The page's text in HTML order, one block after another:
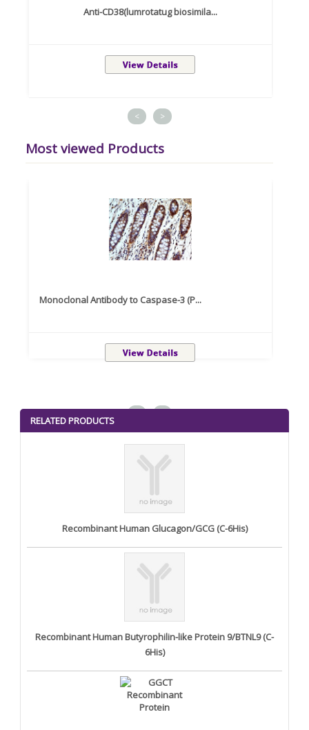
Anti-CD38(lumrotatug biosimila...
< >
Most viewed Products
Monoclonal Antibody to Caspase-3 (P...
RELATED PRODUCTS
Recombinant Human Glucagon/GCG (C-6His)
Recombinant Human Butyrophilin-like Protein 9/BTNL9 (C-
6His)